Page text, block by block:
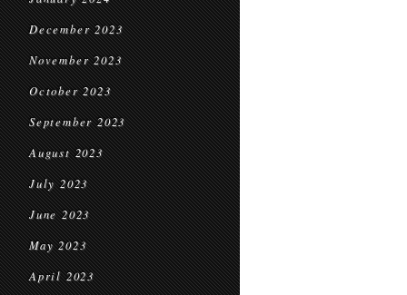
December 2023
November 2023
October 2023
September 2023
August 2023
July 2023
June 2023
May 2023
April 2023